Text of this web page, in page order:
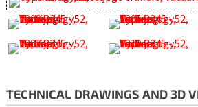
TECHNICAL DRAWINGS AND 3D